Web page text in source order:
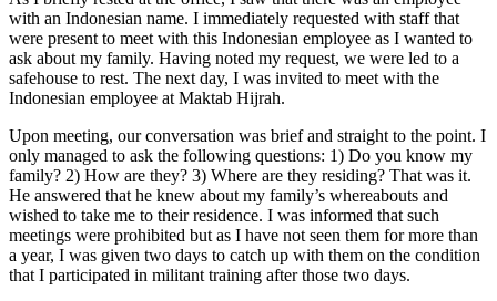
with an Indonesian name. I immediately requested with staff that
were present to meet with this Indonesian employee as I wanted to
ask about my family. Having noted my request, we were led to a
safehouse to rest. The next day, I was invited to meet with the
Indonesian employee at Maktab Hijrah.
Upon meeting, our conversation was brief and straight to the point. I
only managed to ask the following questions: 1) Do you know my
family? 2) How are they? 3) Where are they residing? That was it.
He answered that he knew about my family’s whereabouts and
wished to take me to their residence. I was informed that such
meetings were prohibited but as I have not seen them for more than
a year, I was given two days to catch up with them on the condition
that I participated in militant training after those two days.